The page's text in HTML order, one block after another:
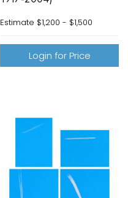
Estimate $1,200 - $1,500
Login for Price